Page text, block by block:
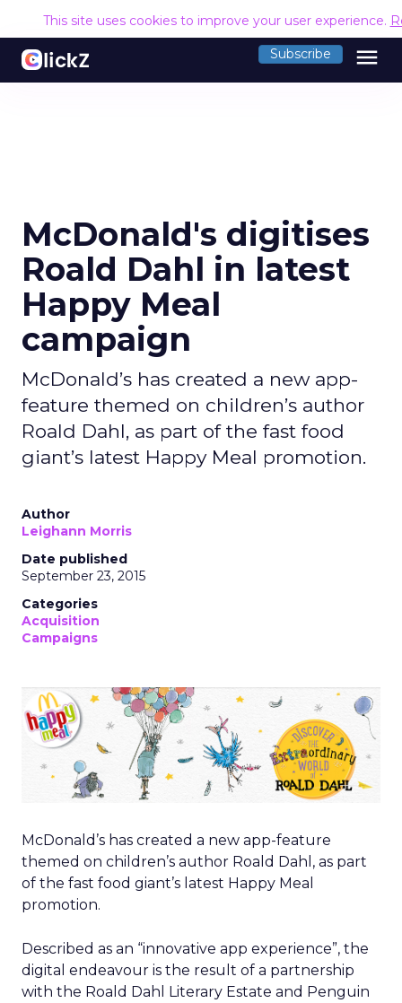
This site uses cookies to improve your user experience.
Subscribe menu
McDonald's digitises
Roald Dahl in latest
Happy Meal
campaign
McDonald’s has created a new app-
feature themed on children’s author
Roald Dahl, as part of the fast food
giant’s latest Happy Meal promotion.
Author
Leighann Morris
Date published
September 23, 2015
Categories
Acquisition
Campaigns
McDonald’s has created a new app-feature
themed on children’s author Roald Dahl, as part
of the fast food giant’s latest Happy Meal
promotion.
Described as an “innovative app experience”, the
digital endeavour is the result of a partnership
with the Roald Dahl Literary Estate and Penguin